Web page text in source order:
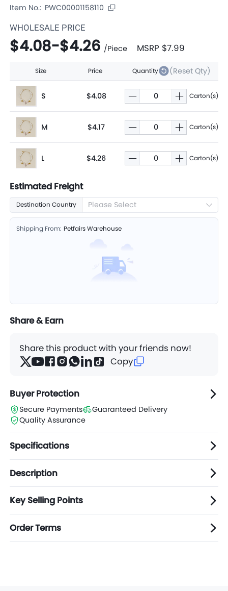
Item No.: PWC00001158110
WHOLESALE PRICE
$4.08-$4.26 /Piece MSRP $7.99
Size Price Quantity (Reset Qty)
S $4.08 Carton(s)
M $4.17 Carton(s)
L $4.26 Carton(s)
Estimated Freight
Destination Country Please Select
Shipping From: Petfairs Warehouse
Share & Earn
Share this product with your friends now!
Copy
Buyer Protection
Secure Payments
Guaranteed Delivery
Quality Assurance
Specifications
Description
Key Selling Points
Order Terms